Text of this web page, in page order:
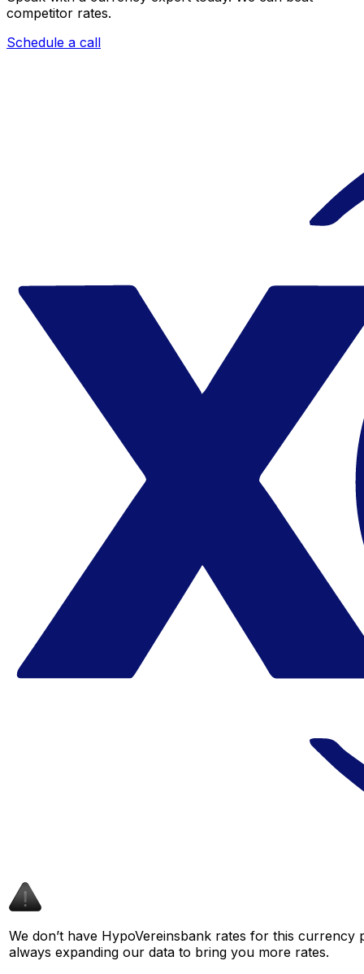
competitor rates.
Schedule a call
We don’t have HypoVereinsbank rates for this
always expanding our data to bring you more rates.